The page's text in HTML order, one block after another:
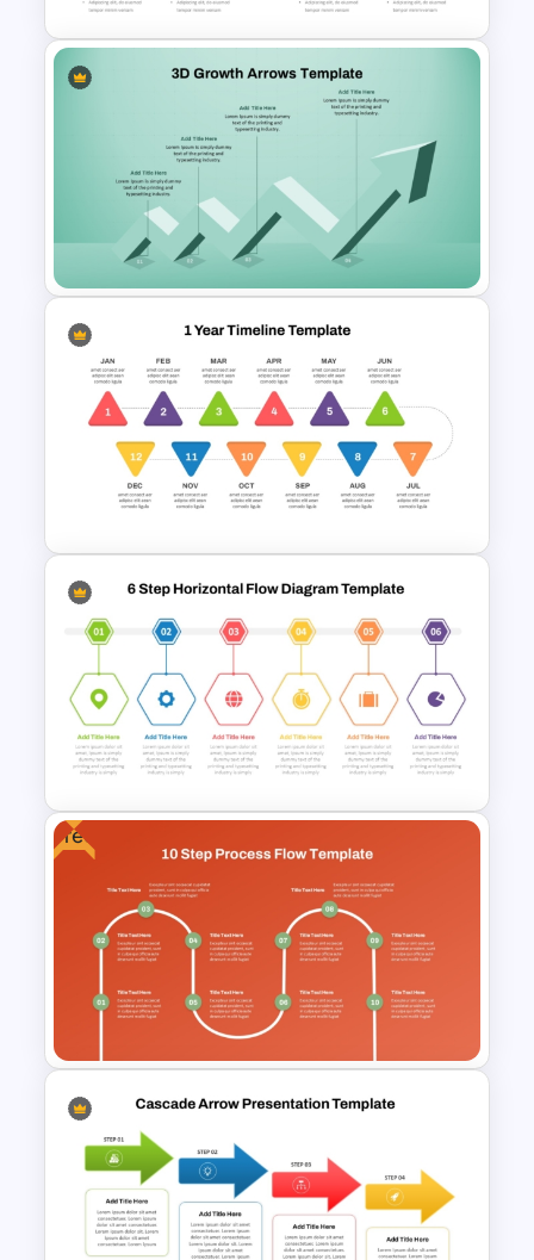
Chevron Process Flow
Diagram For PowerPoint
3D Growth Arrow PowerPoint
and Google Slides Template
1 Year Timeline PowerPoint
Presentation Template
6 Step Horizontal Flow
Diagram Template
Free
Free 10 Step Process Flow
PowerPoint and Google Slides